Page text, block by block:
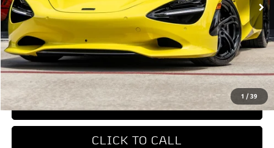
1 /39
Less
MSRP $422,310
REQUEST MORE INFORMATION
TRADE APPRAISAL
CLICK TO CALL